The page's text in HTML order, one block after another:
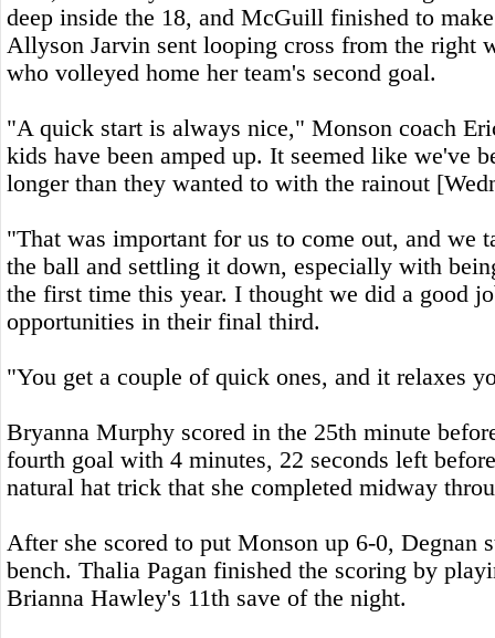
deep inside the 18, and McGuill finished to
Allyson Jarvin sent looping cross from the right
who volleyed home her team's second goal.
"A quick start is always nice," Monson coach
kids have been amped up. It seemed like we've
longer than they wanted to with the rainout
"That was important for us to come out, and we
the ball and settling it down, especially with
the first time this year. I thought we did a good
opportunities in their final third.
"You get a couple of quick ones, and it relaxes
Bryanna Murphy scored in the 25th minute
fourth goal with 4 minutes, 22 seconds left
natural hat trick that she completed midway
After she scored to put Monson up 6-0, Degnan
bench. Thalia Pagan finished the scoring by
Brianna Hawley's 11th save of the night.